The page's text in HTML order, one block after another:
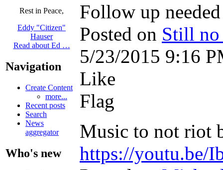
Rest in Peace,
Eddy "Citizen"
Hauser
Read about Ed …
Navigation
Create Content
more...
Recent posts
Search
News
aggregator
Who's new
Follow up needed
Posted on Still no
5/23/2015 9:16
Like
Flag
Music to not riot
https://youtu.be/